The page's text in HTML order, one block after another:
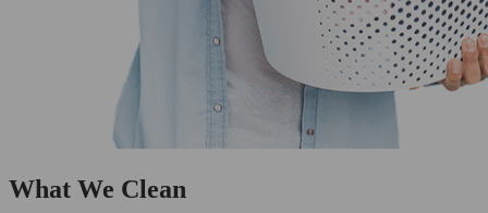
What We Clean